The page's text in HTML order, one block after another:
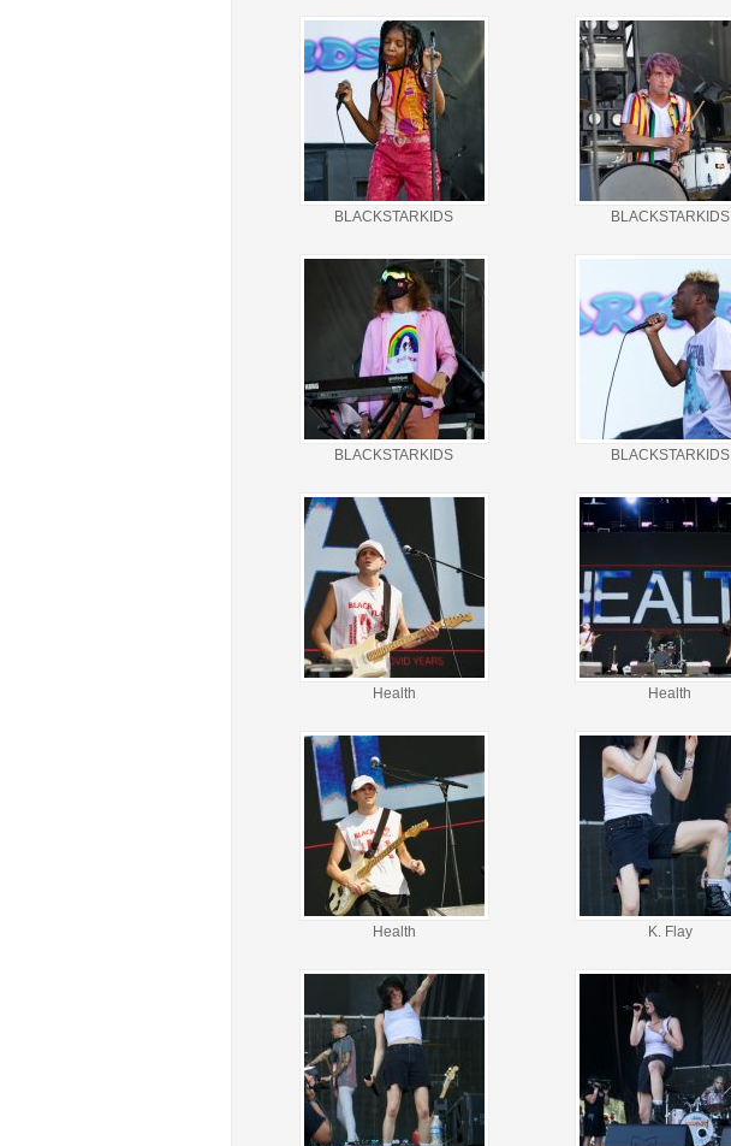
BLACKSTARKIDS BLACKSTARKIDS
BLACKSTARKIDS BLACKSTARKIDS
Health Health
Health K. Flay